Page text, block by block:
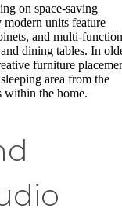
on space-saving
modern units feature
and multi-
dining tables. In
furniture
area from the
the home.